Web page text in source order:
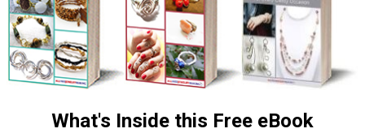
What's Inside this Free eBook